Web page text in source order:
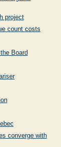
project
count costs
Board
converge with